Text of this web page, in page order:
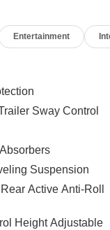
Trim
Diamond
road. The 9-
and
sanctuary of
and
to provide
DBX S, with
with ease.
this Aston
Entertainment
Sway Control
Suspension
Active Anti-Roll
Height Adjustable